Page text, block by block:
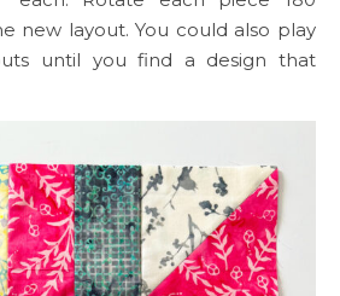
new layout. You could also play
until you find a design that